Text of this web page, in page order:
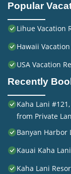
Popular
Lihue Vacation
Hawaii
USA Vacation
Recently
Kaha Lani
from Private
Banyan Harbor
Kauai Kaha
Kaha Lani